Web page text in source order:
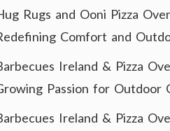
Rugs and Ooni Pizza
Comfort and
Ireland & Pizza
Passion for Outdoor
Ireland & Pizza